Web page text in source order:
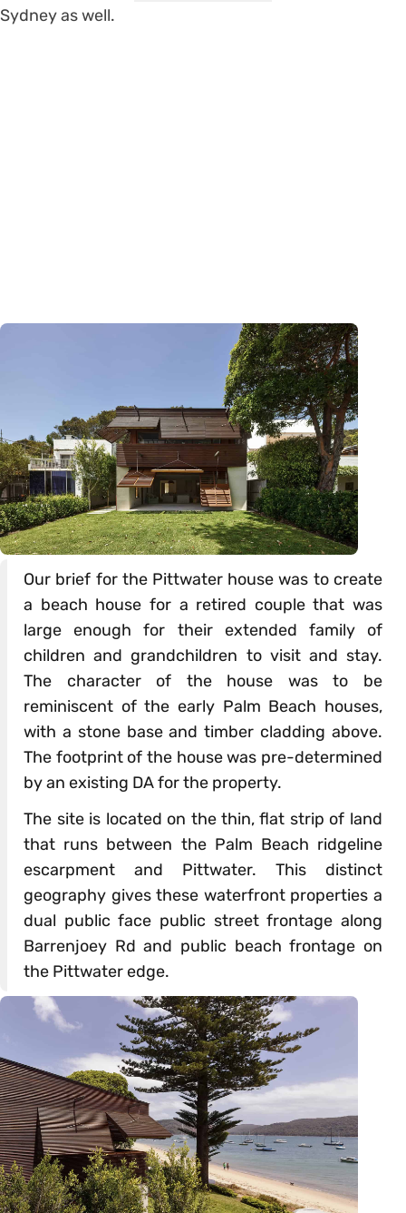
Sydney as well.
Our brief for the Pittwater house was to create
a beach house for a retired couple that was
large enough for their extended family of
children and grandchildren to visit and stay.
The character of the house was to be
reminiscent of the early Palm Beach houses,
with a stone base and timber cladding above.
The footprint of the house was pre-determined
by an existing DA for the property.
The site is located on the thin, flat strip of land
that runs between the Palm Beach ridgeline
escarpment and Pittwater. This distinct
geography gives these waterfront properties a
dual public face public street frontage along
Barrenjoey Rd and public beach frontage on
the Pittwater edge.